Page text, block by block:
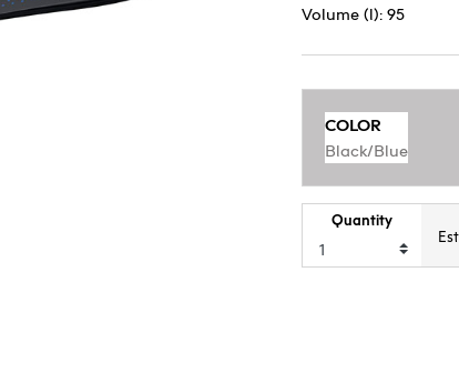
Volume (l): 95
COLOR
Black/Blue
Quantity